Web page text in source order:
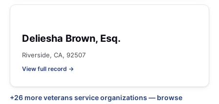
Deliesha Brown, Esq.
Riverside, CA, 92507
View full record →
+26 more veterans service organizations — browse